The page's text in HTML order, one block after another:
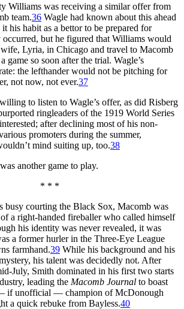
Williams was receiving a similar offer from
team.36 Wagle had known about this ahead
his habit as a bettor to be prepared for
occurred, but he figured that Williams would
Lyria, in Chicago and travel to Macomb
game so soon after the trial. Wagle’s
the lefthander would not be pitching for
not now, not ever.37
to listen to Wagle’s offer, as did Risberg
ringleaders of the 1919 World Series
after declining most of his non-
promoters during the summer,
mind suiting up, too.38
another game to play.
* * *
busy courting the Black Sox, Macomb was
a right-handed fireballer who called himself
his identity was never revealed, it was
a former hurler in the Three-Eye League
farmhand.39 While his background and his
his talent was decidedly not. After
July, Smith dominated in his first two starts
leading the Macomb Journal to boast
if unofficial — champion of McDonough
a quick rebuke from Bayless.40